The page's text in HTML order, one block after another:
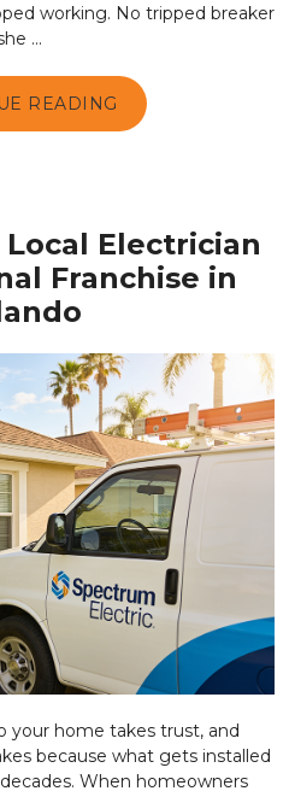
working. No tripped breaker
...
READING
Electrician
Franchise in
your home takes trust, and
because what gets installed
When homeowners